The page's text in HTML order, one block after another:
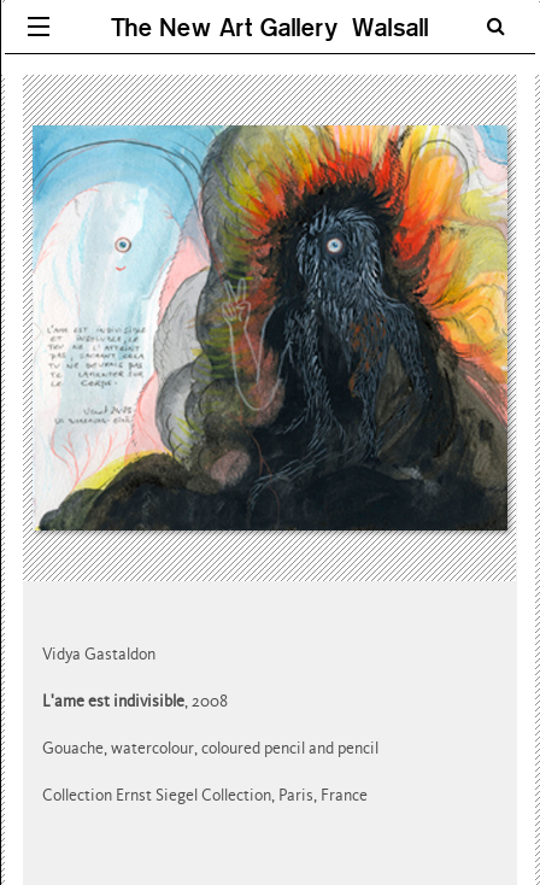
The New Art Gallery Walsall
Vidya Gastaldon
L'ame est indivisible, 2008
Gouache, watercolour, coloured pencil and pencil
Collection Ernst Siegel Collection, Paris, France